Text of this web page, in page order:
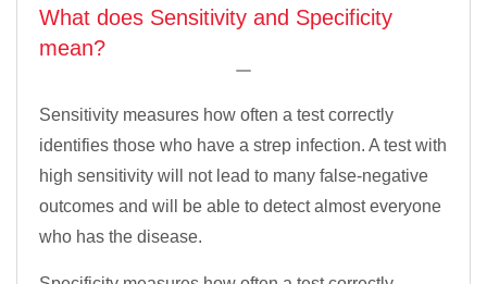
What does Sensitivity and Specificity
mean?
Sensitivity measures how often a test correctly
identifies those who have a strep infection. A test with
high sensitivity will not lead to many false-negative
outcomes and will be able to detect almost everyone
who has the disease.